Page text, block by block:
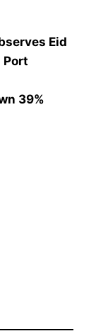
Eid
Port
39%